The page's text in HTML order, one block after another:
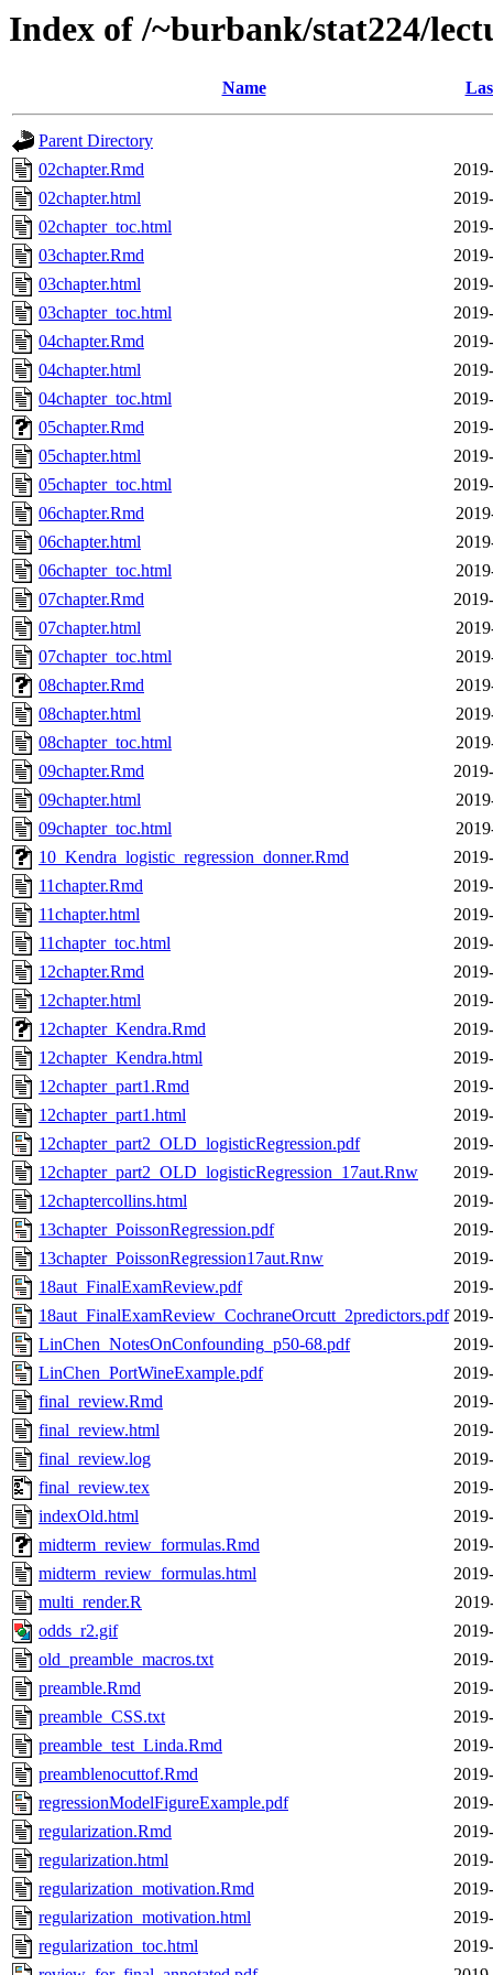
Index of /~burbank/stat224/
Name
Parent Directory
02chapter.Rmd
02chapter.html
02chapter_toc.html
03chapter.Rmd
03chapter.html
03chapter_toc.html
04chapter.Rmd
04chapter.html
04chapter_toc.html
05chapter.Rmd
05chapter.html
05chapter_toc.html
06chapter.Rmd
06chapter.html
06chapter_toc.html
07chapter.Rmd
07chapter.html
07chapter_toc.html
08chapter.Rmd
08chapter.html
08chapter_toc.html
09chapter.Rmd
09chapter.html
09chapter_toc.html
10_Kendra_logistic_regression_donner.Rmd
11chapter.Rmd
11chapter.html
11chapter_toc.html
12chapter.Rmd
12chapter.html
12chapter_Kendra.Rmd
12chapter_Kendra.html
12chapter_part1.Rmd
12chapter_part1.html
12chapter_part2_OLD_logisticRegression.pdf
12chapter_part2_OLD_logisticRegression_17aut.Rnw
12chaptercollins.html
13chapter_PoissonRegression.pdf
13chapter_PoissonRegression17aut.Rnw
18aut_FinalExamReview.pdf
18aut_FinalExamReview_CochraneOrcutt_2predictors.pdf
LinChen_NotesOnConfounding_p50-68.pdf
LinChen_PortWineExample.pdf
final_review.Rmd
final_review.html
final_review.log
final_review.tex
indexOld.html
midterm_review_formulas.Rmd
midterm_review_formulas.html
multi_render.R
odds_r2.gif
old_preamble_macros.txt
preamble.Rmd
preamble_CSS.txt
preamble_test_Linda.Rmd
preamblenocuttof.Rmd
regressionModelFigureExample.pdf
regularization.Rmd
regularization.html
regularization_motivation.Rmd
regularization_motivation.html
regularization_toc.html